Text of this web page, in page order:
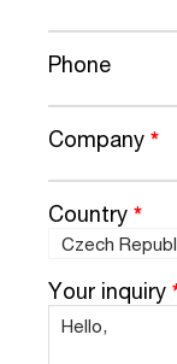
Phone
Company *
Country *
Your inquiry